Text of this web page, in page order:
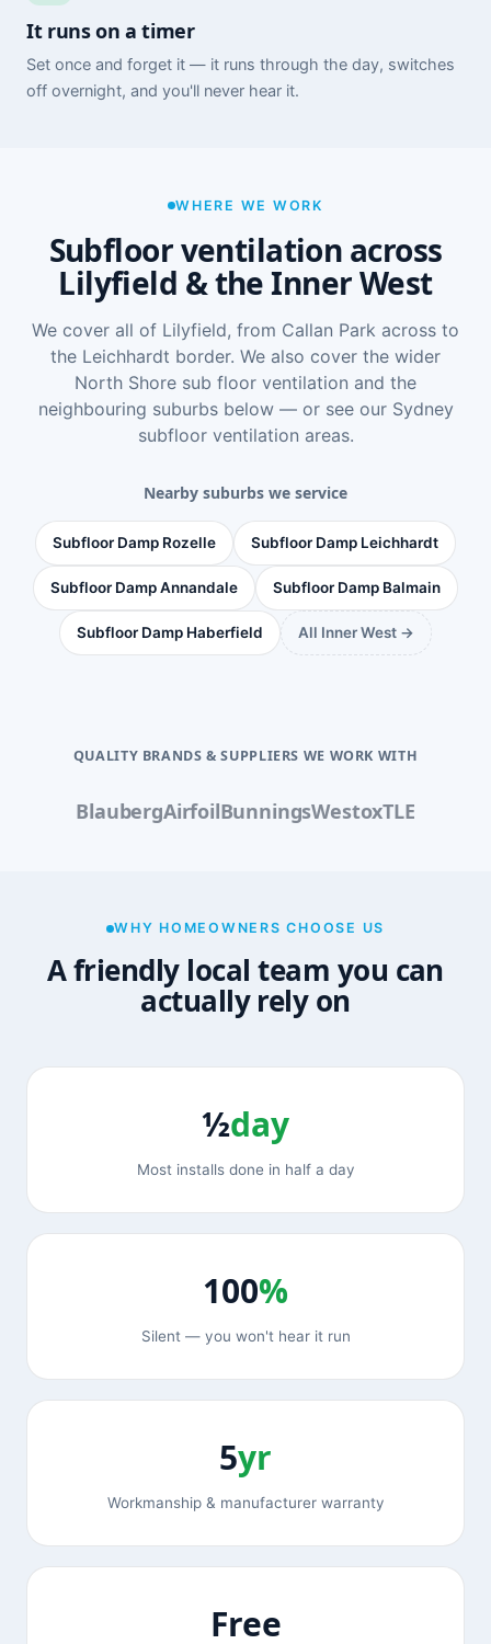
It runs on a timer
Set once and forget it — it runs through the day, switches
off overnight, and you'll never hear it.
WHERE WE WORK
Subfloor ventilation across
Lilyfield & the Inner West
We cover all of Lilyfield, from Callan Park across to
the Leichhardt border. We also cover the wider
North Shore sub floor ventilation and the
neighbouring suburbs below — or see our Sydney
subfloor ventilation areas.
Nearby suburbs we service
Subfloor Damp Rozelle Subfloor Damp Leichhardt
Subfloor Damp Annandale Subfloor Damp Balmain
Subfloor Damp Haberfield All Inner West →
QUALITY BRANDS & SUPPLIERS WE WORK WITH
BlaubergAirfoilBunningsWestoxTLE
WHY HOMEOWNERS CHOOSE US
A friendly local team you can
actually rely on
½day
Most installs done in half a day
100%
Silent — you won't hear it run
5yr
Workmanship & manufacturer warranty
Free